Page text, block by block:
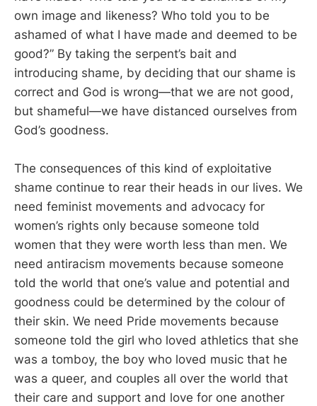
own image and likeness? Who told you to be
ashamed of what I have made and deemed to be
good?” By taking the serpent’s bait and
introducing shame, by deciding that our shame is
correct and God is wrong—that we are not good,
but shameful—we have distanced ourselves from
God’s goodness.
The consequences of this kind of exploitative
shame continue to rear their heads in our lives. We
need feminist movements and advocacy for
women’s rights only because someone told
women that they were worth less than men. We
need antiracism movements because someone
told the world that one’s value and potential and
goodness could be determined by the colour of
their skin. We need Pride movements because
someone told the girl who loved athletics that she
was a tomboy, the boy who loved music that he
was a queer, and couples all over the world that
their care and support and love for one another